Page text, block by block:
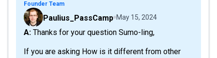
Founder Team
Paulius_PassCamp May 15, 2024
A: Thanks for your question Sumo-ling,
If you are asking How is it different from other